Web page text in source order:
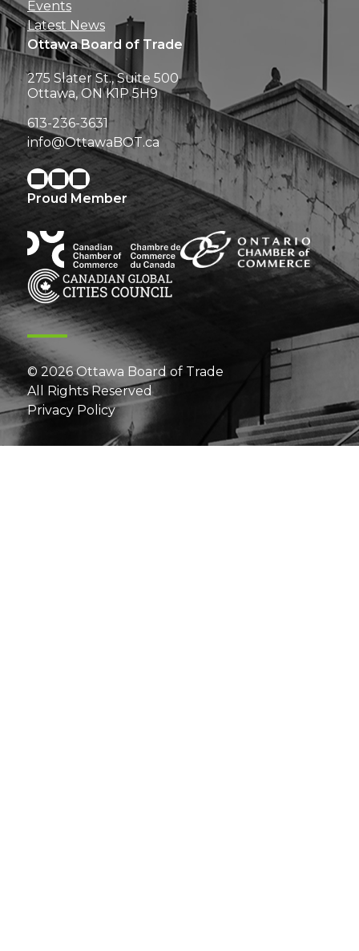
Events
Latest News
Ottawa Board of Trade
275 Slater St., Suite 500
Ottawa, ON K1P 5H9
613-236-3631
info@OttawaBOT.ca
Proud Member
© 2026 Ottawa Board of Trade
All Rights Reserved
Privacy Policy